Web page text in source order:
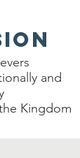
and
Kingdom